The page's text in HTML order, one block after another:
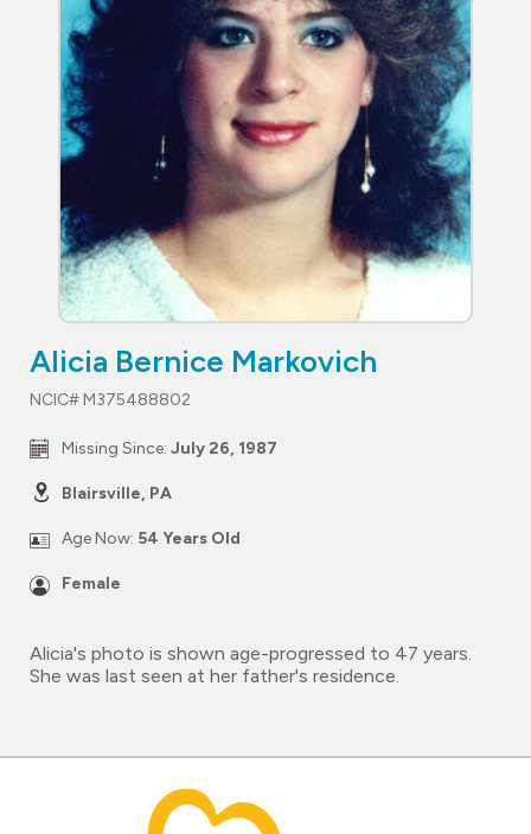
Alicia Bernice Markovich
NCIC# M375488802
Missing Since: July 26, 1987
Blairsville, PA
Age Now: 54 Years Old
Female
Alicia's photo is shown age-progressed to 47 years.
She was last seen at her father's residence.